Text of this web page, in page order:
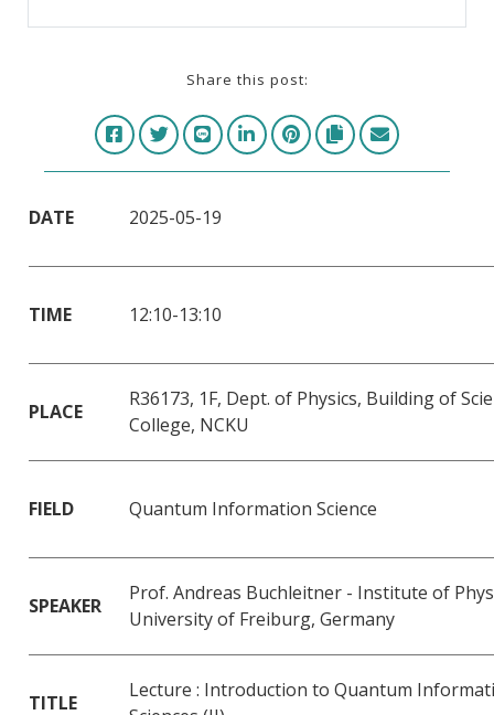
Share this post:
DATE 2025-05-19
TIME 12:10-13:10
PLACE
R36173, 1F, Dept. of Physics, Building of
College, NCKU
FIELD Quantum Information Science
SPEAKER
Prof. Andreas Buchleitner - Institute of
University of Freiburg, Germany
TITLE
Lecture : Introduction to Quantum